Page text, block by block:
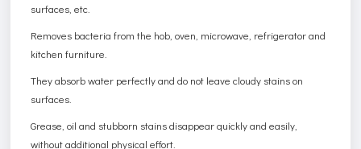
surfaces, etc.
Removes bacteria from the hob, oven, microwave, refrigerator and
kitchen furniture.
They absorb water perfectly and do not leave cloudy stains on
surfaces.
Grease, oil and stubborn stains disappear quickly and easily,
without additional physical effort.